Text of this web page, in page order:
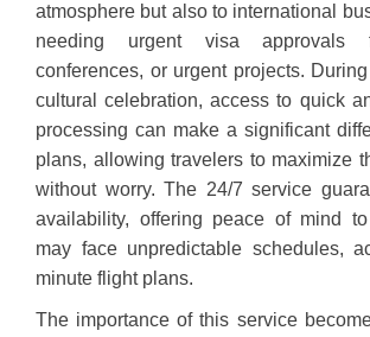
atmosphere but also to international
needing urgent visa approvals
conferences, or urgent projects.
cultural celebration, access to quick
processing can make a significant
plans, allowing travelers to maximize
without worry. The 24/7 service
availability, offering peace of mind
may face unpredictable schedules,
minute flight plans.
The importance of this service